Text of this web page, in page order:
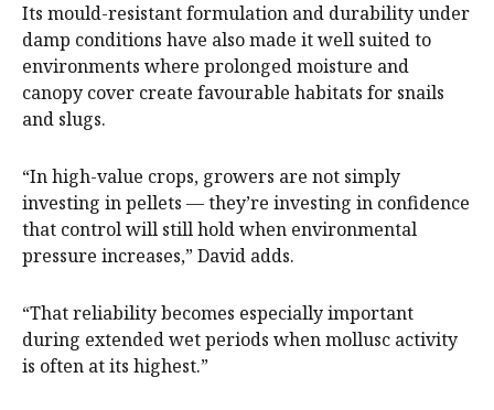
Its mould-resistant formulation and durability under
damp conditions have also made it well suited to
environments where prolonged moisture and
canopy cover create favourable habitats for snails
and slugs.
“In high-value crops, growers are not simply
investing in pellets — they’re investing in confidence
that control will still hold when environmental
pressure increases,” David adds.
“That reliability becomes especially important
during extended wet periods when mollusc activity
is often at its highest.”